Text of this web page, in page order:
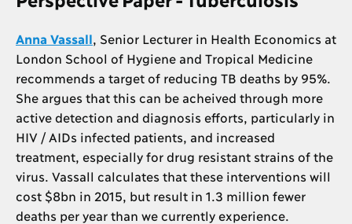
Anna Vassall , Senior Lecturer in Health Economics at
London School of Hygiene and Tropical Medicine
recommends a target of reducing TB deaths by 95%.
She argues that this can be acheived through more
active detection and diagnosis efforts, particularly in
HIV / AIDs infected patients, and increased
treatment, especially for drug resistant strains of the
virus. Vassall calculates that these interventions will
cost $8bn in 2015, but result in 1.3 million fewer
deaths per year than we currently experience.